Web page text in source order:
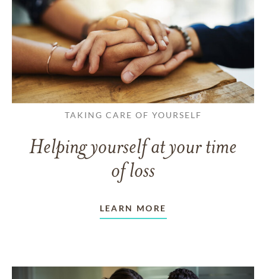
TAKING CARE OF YOURSELF
Helping yourself at your time
of loss
LEARN MORE